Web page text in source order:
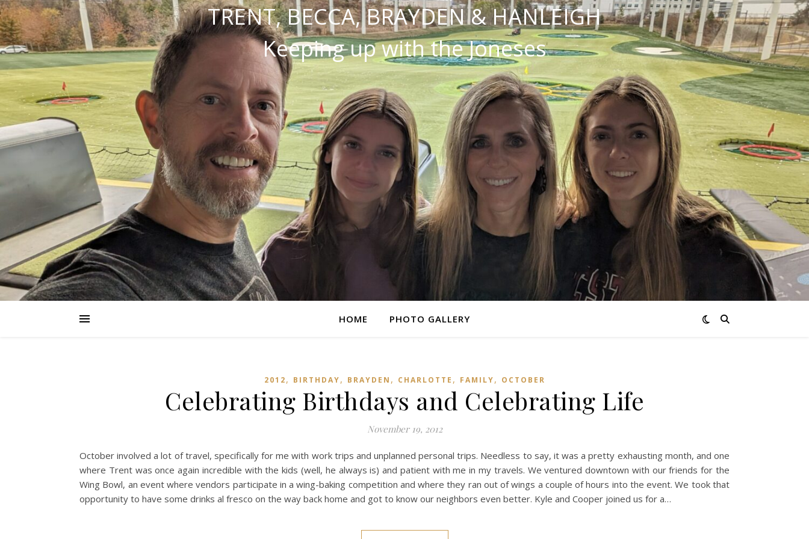
TRENT, BECCA, BRAYDEN & HANLEIGH
Keeping up with the Joneses
HOME PHOTO GALLERY
2012, BIRTHDAY, BRAYDEN , CHARLOTTE , FAMILY, OCTOBER
Celebrating Birthdays and Celebrating Life
November 19, 2012
October involved a lot of travel, specifically for me with work trips and unplanned personal trips. Needless to say, it was a pretty exhausting month, and one
where Trent was once again incredible with the kids (well, he always is) and patient with me in my travels. We ventured downtown with our friends for the
Wing Bowl, an event where vendors participate in a wing-baking competition and where they ran out of wings a couple of hours into the event. We took that
opportunity to have some drinks al fresco on the way back home and got to know our neighbors even better. Kyle and Cooper joined us for a…